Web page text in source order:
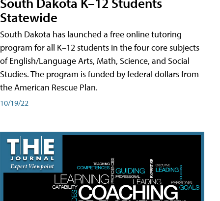
Statewide
South Dakota has launched a free online tutoring
program for all K–12 students in the four core subjects
of English/Language Arts, Math, Science, and Social
Studies. The program is funded by federal dollars from
the American Rescue Plan.
10/19/22